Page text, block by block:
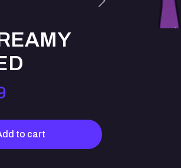
to cart